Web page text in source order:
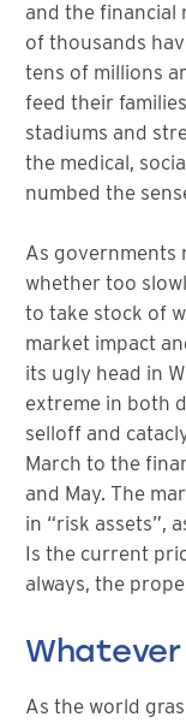
and the financial
of thousands
tens of millions
feed their
stadiums and
the medical,
numbed the
As governments
whether too
to take stock of
market impact
its ugly head in
extreme in both
selloff and
March to the
and May. The
in “risk assets”,
Is the current
always, the
As the world